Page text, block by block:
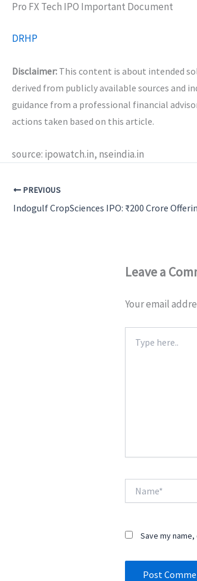
Pro FX Tech IPO Important Document
DRHP
Disclaimer: This content is about intended
derived from publicly available sources and
guidance from a professional financial
actions taken based on this article.
source: ipowatch.in, nseindia.in
PREVIOUS
Leave a
Your email
here..
Save my